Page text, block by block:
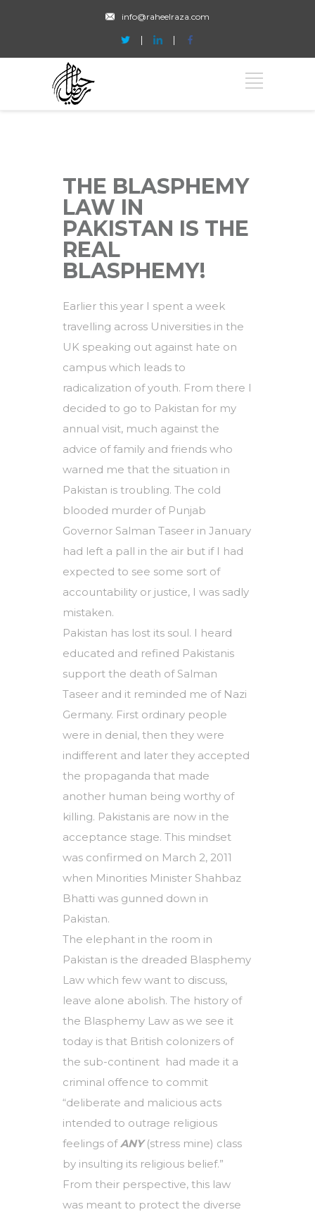
info@raheelraza.com
THE BLASPHEMY
LAW IN
PAKISTAN IS THE
REAL
BLASPHEMY!
Earlier this year I spent a week
travelling across Universities in the
UK speaking out against hate on
campus which leads to
radicalization of youth. From there I
decided to go to Pakistan for my
annual visit, much against the
advice of family and friends who
warned me that the situation in
Pakistan is troubling. The cold
blooded murder of Punjab
Governor Salman Taseer in January
had left a pall in the air but if I had
expected to see some sort of
accountability or justice, I was sadly
mistaken.
Pakistan has lost its soul. I heard
educated and refined Pakistanis
support the death of Salman
Taseer and it reminded me of Nazi
Germany. First ordinary people
were in denial, then they were
indifferent and later they accepted
the propaganda that made
another human being worthy of
killing. Pakistanis are now in the
acceptance stage. This mindset
was confirmed on March 2, 2011
when Minorities Minister Shahbaz
Bhatti was gunned down in
Pakistan.
The elephant in the room in
Pakistan is the dreaded Blasphemy
Law which few want to discuss,
leave alone abolish. The history of
the Blasphemy Law as we see it
today is that British colonizers of
the sub-continent had made it a
criminal offence to commit
“deliberate and malicious acts
intended to outrage religious
feelings ofANY(stress mine) class
by insulting its religious belief.”
From their perspective, this law
was meant to protect the diverse